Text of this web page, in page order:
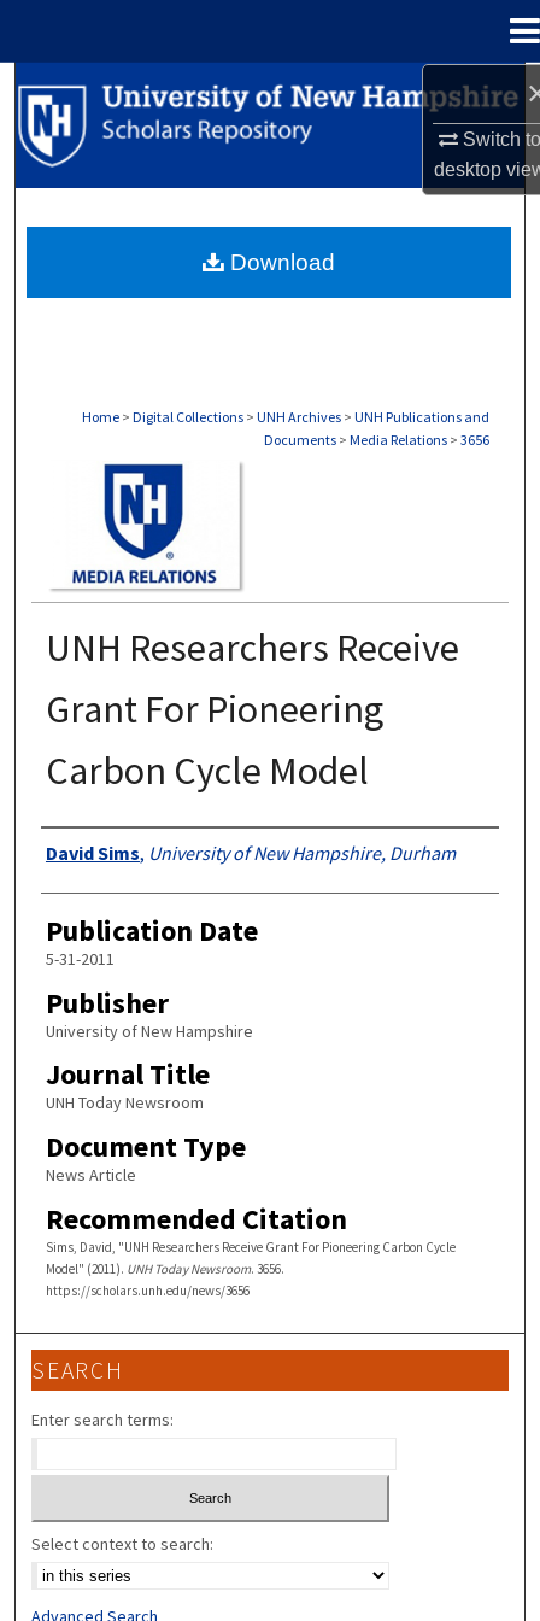
Switch
desktop
Search
Browse Collections
About
Home > Digital Collections > UNH Archives > UNH Publications and
Documents > Media Relations > 3656
UNH Researchers Receive
Grant For Pioneering
Carbon Cycle Model
Authors
David Sims, University of New Hampshire, Durham
Publication Date
5-31-2011
Publisher
University of New Hampshire
Journal Title
UNH Today Newsroom
Document Type
News Article
Recommended Citation
Sims, David, "UNH Researchers Receive Grant For Pioneering Carbon Cycle
Model" (2011). UNH Today Newsroom. 3656.
https://scholars.unh.edu/news/3656
Download
SEARCH
Enter search terms:
Select context to search:
Advanced Search